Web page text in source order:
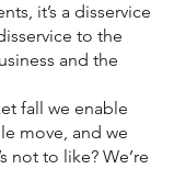
it’s a disservice
to the
and the
fall we enable
move, and we
not to like? We’re